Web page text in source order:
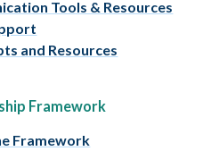
Tools & Resources
and Resources
Framework
Framework